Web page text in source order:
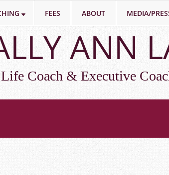
ANN
Coach & Executive
FEES ABOUT MEDIA/